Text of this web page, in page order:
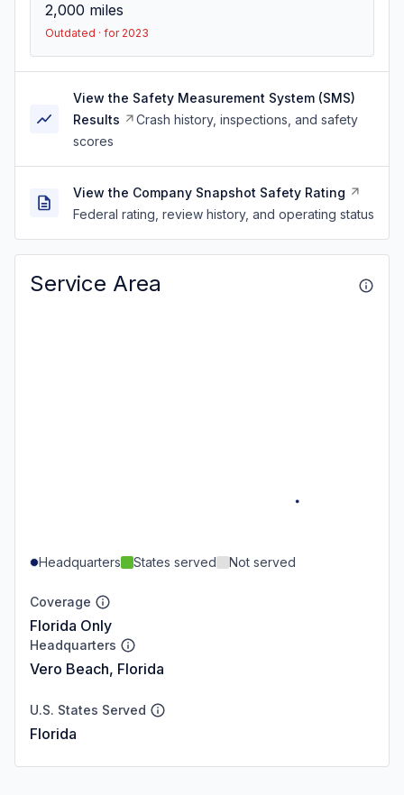
2,000 miles
Outdated · for 2023
View the Safety Measurement System (SMS)
Results
Crash history, inspections, and safety
scores
View the Company Snapshot Safety Rating
Federal rating, review history, and operating status
Service Area
Headquarters States served Not served
Coverage
Florida Only
Headquarters
Vero Beach, Florida
U.S. States Served
Florida